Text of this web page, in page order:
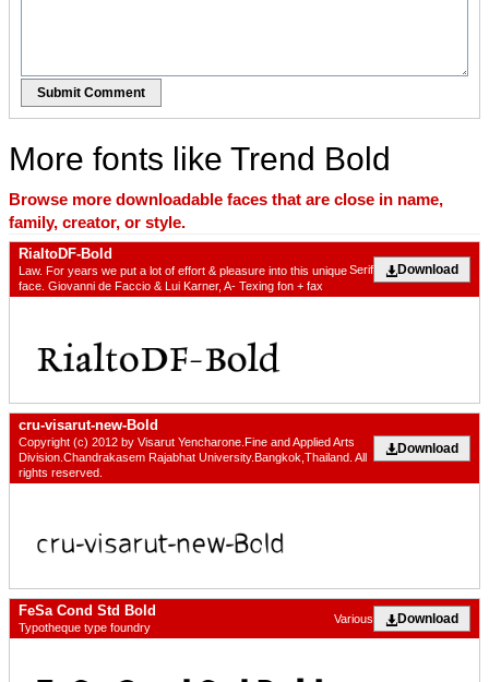
Submit Comment
More fonts like Trend Bold
Browse more downloadable faces that are close in name,
family, creator, or style.
RialtoDF-Bold
Law. For years we put a lot of effort & pleasure into this unique
face. Giovanni de Faccio & Lui Karner, A- Texing fon + fax
Download
Serif
cru-visarut-new-Bold
Copyright (c) 2012 by Visarut Yencharone.Fine and Applied Arts
Division.Chandrakasem Rajabhat University.Bangkok,Thailand. All
rights reserved.
Download
FeSa Cond Std Bold
Typotheque type foundry
Download
Various